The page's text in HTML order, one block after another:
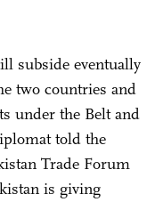
subside eventually
two countries and
under the Belt and
told the
Trade Forum
is giving